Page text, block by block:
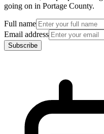
going on in Portage County.
Full name
Email address
Subscribe